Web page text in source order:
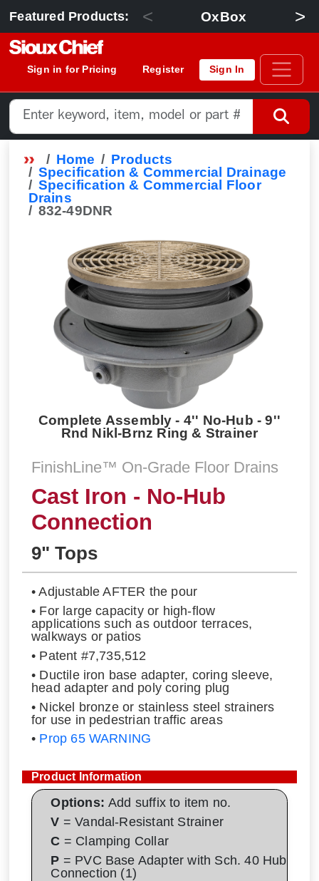
Featured Products: < OxBox >
Sign in for Pricing Register Sign In
Home
Products
Specification & Commercial Drainage
Specification & Commercial Floor
Drains
832-49DNR
Complete Assembly - 4'' No-Hub - 9''
Rnd Nikl-Brnz Ring & Strainer
FinishLine™ On-Grade Floor Drains
Cast Iron - No-Hub
Connection
9" Tops
• Adjustable AFTER the pour
• For large capacity or high-flow
applications such as outdoor terraces,
walkways or patios
• Patent #7,735,512
• Ductile iron base adapter, coring sleeve,
head adapter and poly coring plug
• Nickel bronze or stainless steel strainers
for use in pedestrian traffic areas
• Prop 65 WARNING
Product Information
Options:Add suffix to item no.
V = Vandal-Resistant Strainer
C = Clamping Collar
P = PVC Base Adapter with Sch. 40 Hub
Connection (1)